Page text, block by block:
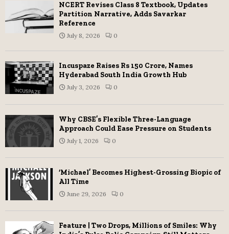
NCERT Revises Class 8 Textbook, Updates
Partition Narrative, Adds Savarkar
Reference
July 8, 2026 0
Incuspaze Raises Rs 150 Crore, Names
Hyderabad South India Growth Hub
July 3, 2026 0
Why CBSE’s Flexible Three-Language
Approach Could Ease Pressure on Students
July 1, 2026 0
‘Michael’ Becomes Highest-Grossing Biopic of
All Time
June 29, 2026 0
Feature | Two Drops, Millions of Smiles: Why